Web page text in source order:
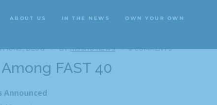
ABOUT US IN THE NEWS OWN YOUR OWN
BLOG BYHISSHO NEWS 0 COMMENTS
FAST 40
Announced